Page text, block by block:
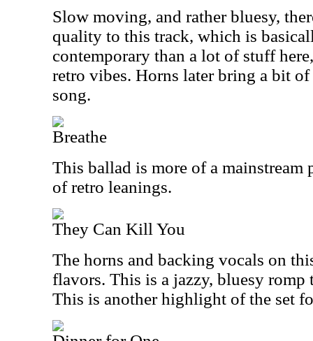
Slow moving, and rather bluesy,
quality to this track, which is
contemporary than a lot of stuff
retro vibes. Horns later bring a bit
song.
Breathe
This ballad is more of a
of retro leanings.
They Can Kill You
The horns and backing vocals on
flavors. This is a jazzy, bluesy romp
This is another highlight of the set